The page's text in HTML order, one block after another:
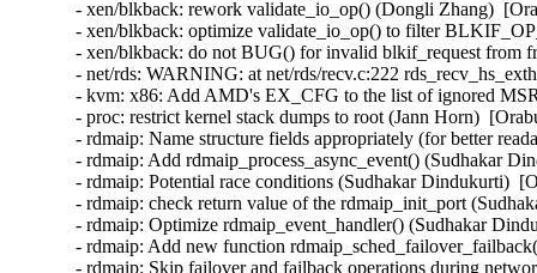
- xen/blkback: rework validate_io_op() (Dongli Zhang)
- xen/blkback: optimize validate_io_op() to filter
- xen/blkback: do not BUG() for invalid blkif_request
- net/rds: WARNING: at net/rds/recv.c:222
- kvm: x86: Add AMD's EX_CFG to the list of ignored
- proc: restrict kernel stack dumps to root (Jann Horn)
- rdmaip: Name structure fields appropriately (for better
- rdmaip: Add rdmaip_process_async_event() (Sudhakar
- rdmaip: Potential race conditions (Sudhakar Dindukurti)
- rdmaip: check return value of the rdmaip_init_port
- rdmaip: Optimize rdmaip_event_handler() (Sudhakar
- rdmaip: Add new function
- rdmaip: Skip failover and failback operations during